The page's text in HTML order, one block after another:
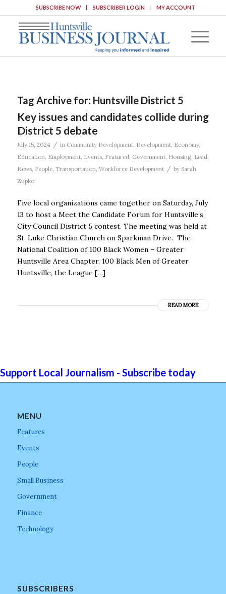
SUBSCRIBE NOW SUBSCRIBER LOGIN MY ACCOUNT
Tag Archive for: Huntsville District 5
Key issues and candidates collide during
District 5 debate
July 15, 2024 / in Community Development, Development, Economy,
Education, Employment, Events, Featured, Government, Housing, Lead,
News, People, Transportation, Workforce Development / by Sarah
Zupko
Five local organizations came together on Saturday, July
13 to host a Meet the Candidate Forum for Huntsville’s
City Council District 5 contest. The meeting was held at
St. Luke Christian Church on Sparkman Drive. The
National Coalition of 100 Black Women – Greater
Huntsville Area Chapter, 100 Black Men of Greater
Huntsville, the League […]
READ MORE
Support Local Journalism - Subscribe today
MENU
Features
Events
People
Small Business
Government
Finance
Technology
SUBSCRIBERS